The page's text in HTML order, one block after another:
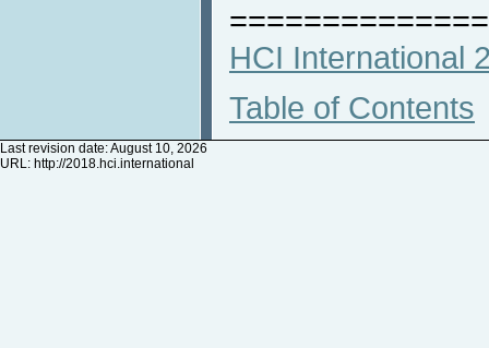
HCI International
Table of Contents
Last revision date: August 10, 2026
URL: http://2018.hci.international